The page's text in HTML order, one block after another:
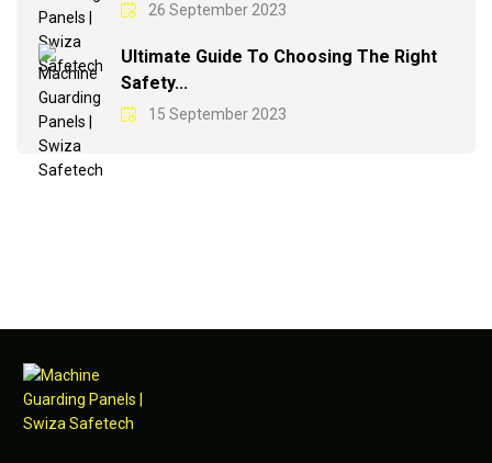
26 September 2023
Ultimate Guide To Choosing The Right
Safety...
15 September 2023